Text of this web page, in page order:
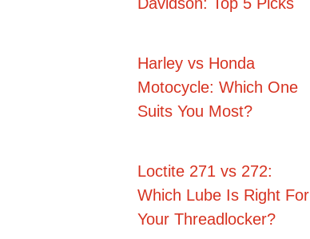
Harley vs Honda
Motocycle: Which One
Suits You Most?
Loctite 271 vs 272:
Which Lube Is Right For
Your Threadlocker?